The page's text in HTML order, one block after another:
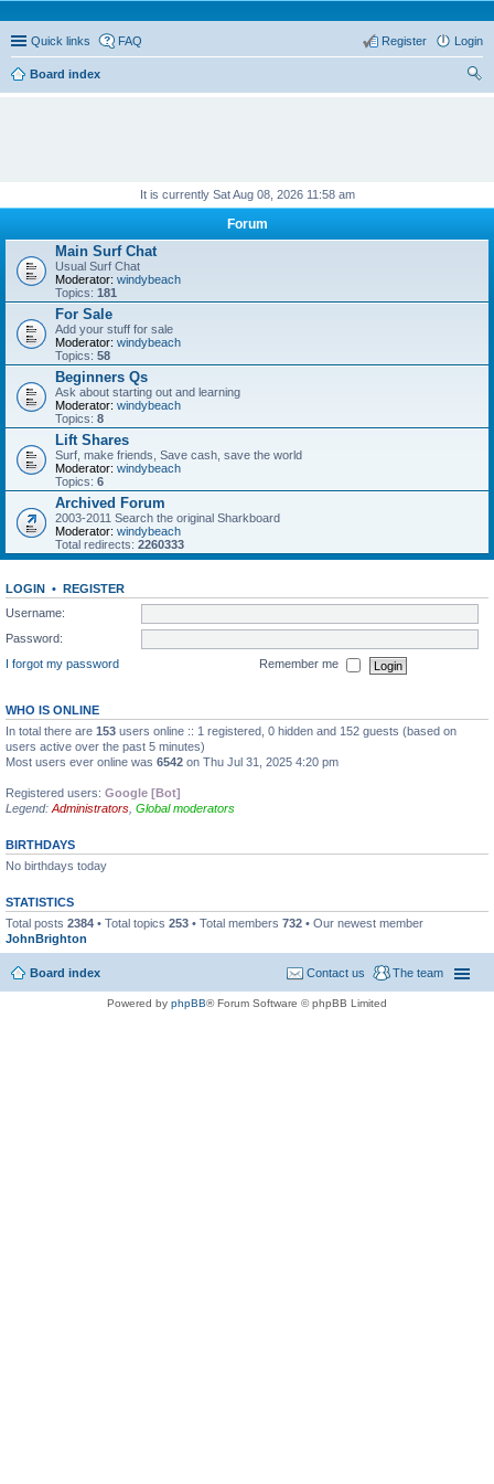
Quick links FAQ Login
Register
Board index
It is currently Sat Aug 08, 2026 11:58 am
Forum
Main Surf Chat
Usual Surf Chat
Moderator: windybeach
Topics: 181
For Sale
Add your stuff for sale
Moderator: windybeach
Topics: 58
Beginners Qs
Ask about starting out and learning
Moderator: windybeach
Topics: 8
Lift Shares
Surf, make friends, Save cash, save the world
Moderator: windybeach
Topics: 6
Archived Forum
2003-2011 Search the original Sharkboard
Moderator: windybeach
Total redirects: 2260333
LOGIN • REGISTER
Username:
Password:
I forgot my password
Remember me
WHO IS ONLINE
In total there are 153 users online :: 1 registered, 0 hidden and 152 guests (based on
users active over the past 5 minutes)
Most users ever online was 6542 on Thu Jul 31, 2025 4:20 pm
Registered users: Google [Bot]
Legend: Administrators Global moderators
BIRTHDAYS
No birthdays today
STATISTICS
Total posts 2384 • Total topics 253 • Total members 732 • Our newest member
JohnBrighton
Board index The team
Contact us
Powered by phpBB® Forum Software © phpBB Limited